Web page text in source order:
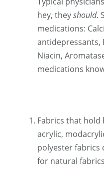
hey, theyshould.
medications:
antidepressants,
Niacin,
medications
Fabrics that hold
acrylic,
polyester fabrics
for natural